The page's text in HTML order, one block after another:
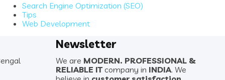
Search Engine Optimization (SEO)
Tips
Web Development
Newsletter
We are MODERN. PROFESSIONAL &
RELIABLE ITcompany in INDIA. We